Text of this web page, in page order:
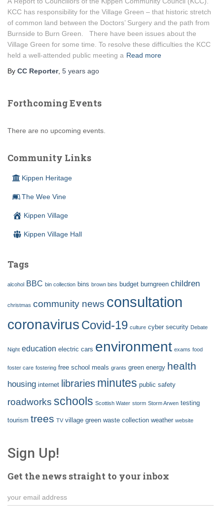
KCC has responsibility for the Village Green – that historic stretch
of common land between the Doctors’ Surgery and the path from
Burnside to Burn Green. There have been issues about the
Village Green for some time. To resolve these difficulties the KCC
held a well-attended public meeting a Read more
By CC Reporter, 5 years ago
Forthcoming Events
There are no upcoming events.
Community Links
Kippen Heritage
The Wee Vine
Kippen Village
Kippen Village Hall
Tags
alcohol BBC bin collection bins brown bins budget burngreen children
christmas community news consultation
coronavirus Covid-19 culture cyber security Debate
Night education electric cars environment exams food
foster care fostering free school meals grants green energy health
housing internet libraries minutes public safety
roadworks schools Scottish Water storm Storm Arwen testing
tourism trees TV village green waste collection weather website
Sign Up!
Get the news straight to your inbox